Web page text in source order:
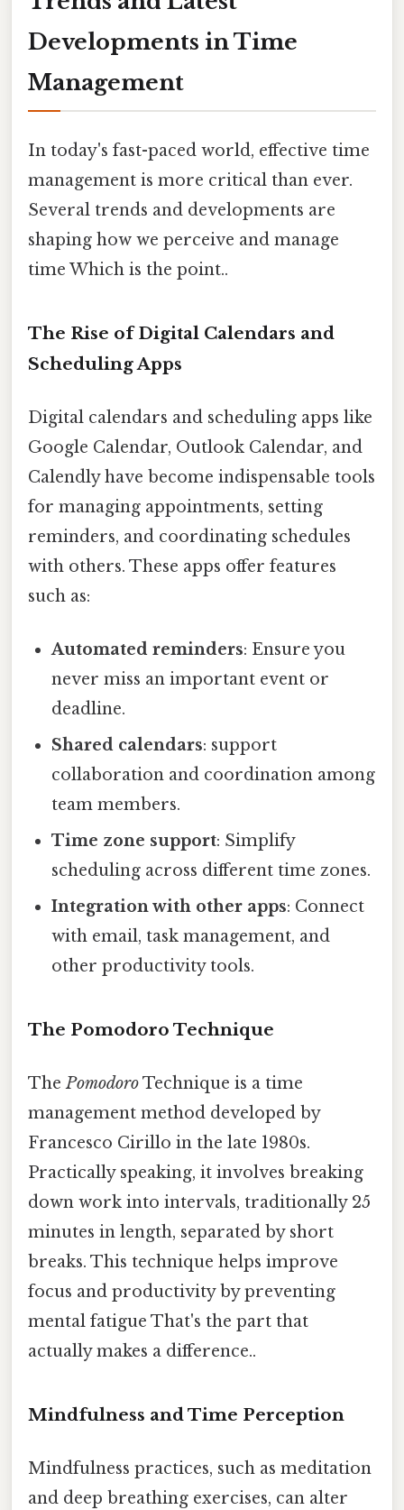
Developments in Time
Management
In today's fast-paced world, effective time
management is more critical than ever.
Several trends and developments are
shaping how we perceive and manage
time Which is the point..
The Rise of Digital Calendars and
Scheduling Apps
Digital calendars and scheduling apps like
Google Calendar, Outlook Calendar, and
Calendly have become indispensable tools
for managing appointments, setting
reminders, and coordinating schedules
with others. These apps offer features
such as:
Automated reminders: Ensure you
never miss an important event or
deadline.
Shared calendars: support
collaboration and coordination among
team members.
Time zone support: Simplify
scheduling across different time zones.
Integration with other apps: Connect
with email, task management, and
other productivity tools.
The Pomodoro Technique
ThePomodoroTechnique is a time
management method developed by
Francesco Cirillo in the late 1980s.
Practically speaking, it involves breaking
down work into intervals, traditionally 25
minutes in length, separated by short
breaks. This technique helps improve
focus and productivity by preventing
mental fatigue That's the part that
actually makes a difference..
Mindfulness and Time Perception
Mindfulness practices, such as meditation
and deep breathing exercises, can alter